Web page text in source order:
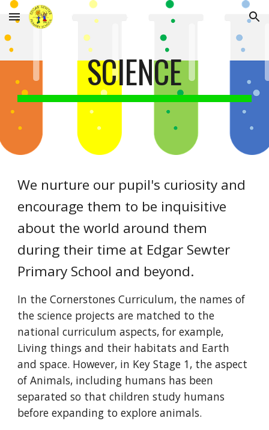
Skip to main content Skip to navigation
SCIENCE
We nurture our pupil's curiosity and
encourage them to be inquisitive
about the world around them
during their time at Edgar Sewter
Primary School and beyond.
In the Cornerstones Curriculum, the names of
the science projects are matched to the
national curriculum aspects, for example,
Living things and their habitats and Earth
and space. However, in Key Stage 1, the aspect
of Animals, including humans has been
separated so that children study humans
before expanding to explore animals.